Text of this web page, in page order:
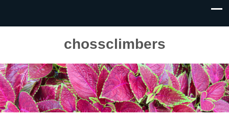
chossclimbers